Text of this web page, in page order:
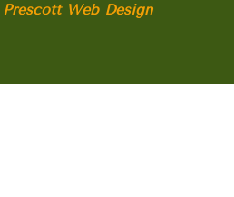
Prescott Web Design